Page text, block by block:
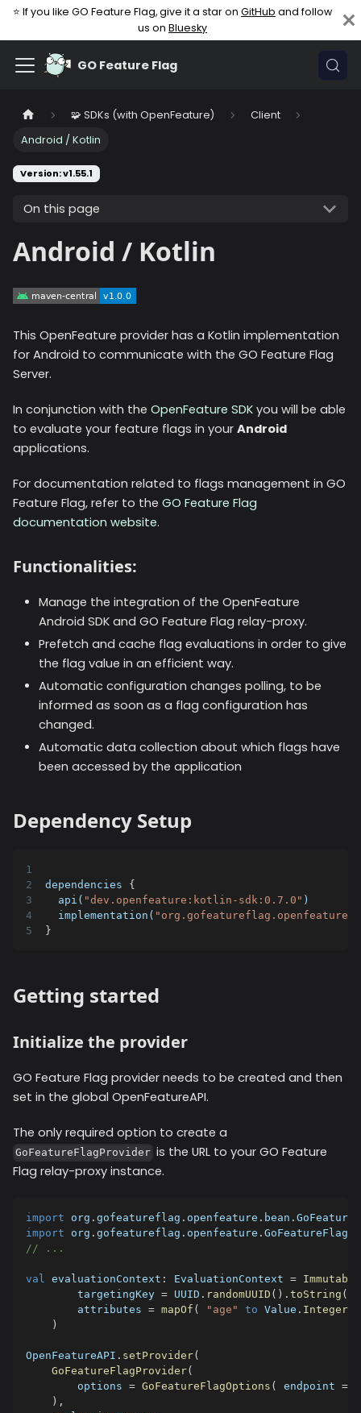
⭐ If you like GO Feature Flag, give it a star on GitHub and follow
us on Bluesky
GO Feature Flag
🧩 SDKs (with OpenFeature)
Client
Android / Kotlin
Version: v1.55.1
On this page
Android / Kotlin
This OpenFeature provider has a Kotlin implementation
for Android to communicate with the GO Feature Flag
Server.
In conjunction with the OpenFeature SDK you will be able
to evaluate your feature flags in your Android
applications.
For documentation related to flags management in GO
Feature Flag, refer to the GO Feature Flag
documentation website.
Functionalities:
Manage the integration of the OpenFeature
Android SDK and GO Feature Flag relay-proxy.
Prefetch and cache flag evaluations in order to give
the flag value in an efficient way.
Automatic configuration changes polling, to be
informed as soon as a flag configuration has
changed.
Automatic data collection about which flags have
been accessed by the application
Dependency Setup
dependencies {
  api(
"dev.openfeature:kotlin-sdk:0.7.0" )
  implementation(
}
Getting started
Initialize the provider
GO Feature Flag provider needs to be created and then
set in the global OpenFeatureAPI.
The only required option to create a
GoFeatureFlagProvider is the URL to your GO Feature
Flag relay-proxy instance.
import org . gofeatureflag . openfeature . bean .
import org . gofeatureflag . openfeature .
// ...
val evaluationContext : EvaluationContext =
        targetingKey
= UUID . randomUUID ( ) . toString (
        attributes
= mapOf ( "age" to Value . Integer
)
OpenFeatureAPI . setProvider(
GoFeatureFlagProvider(
        options
= GoFeatureFlagOptions ( endpoint =
) ,